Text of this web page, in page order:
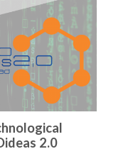
2.0